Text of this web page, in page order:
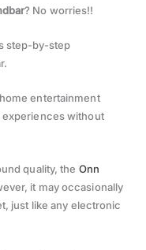
? No worries!!
step-by-step
entertainment
without
quality, the Onn
it may occasionally
just like any electronic